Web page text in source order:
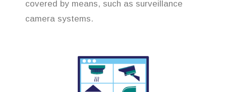
covered by means, such as surveillance
camera systems.